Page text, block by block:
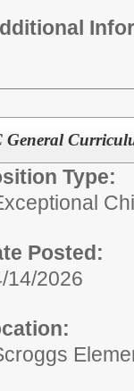
General
Type:
Posted:
14/2026